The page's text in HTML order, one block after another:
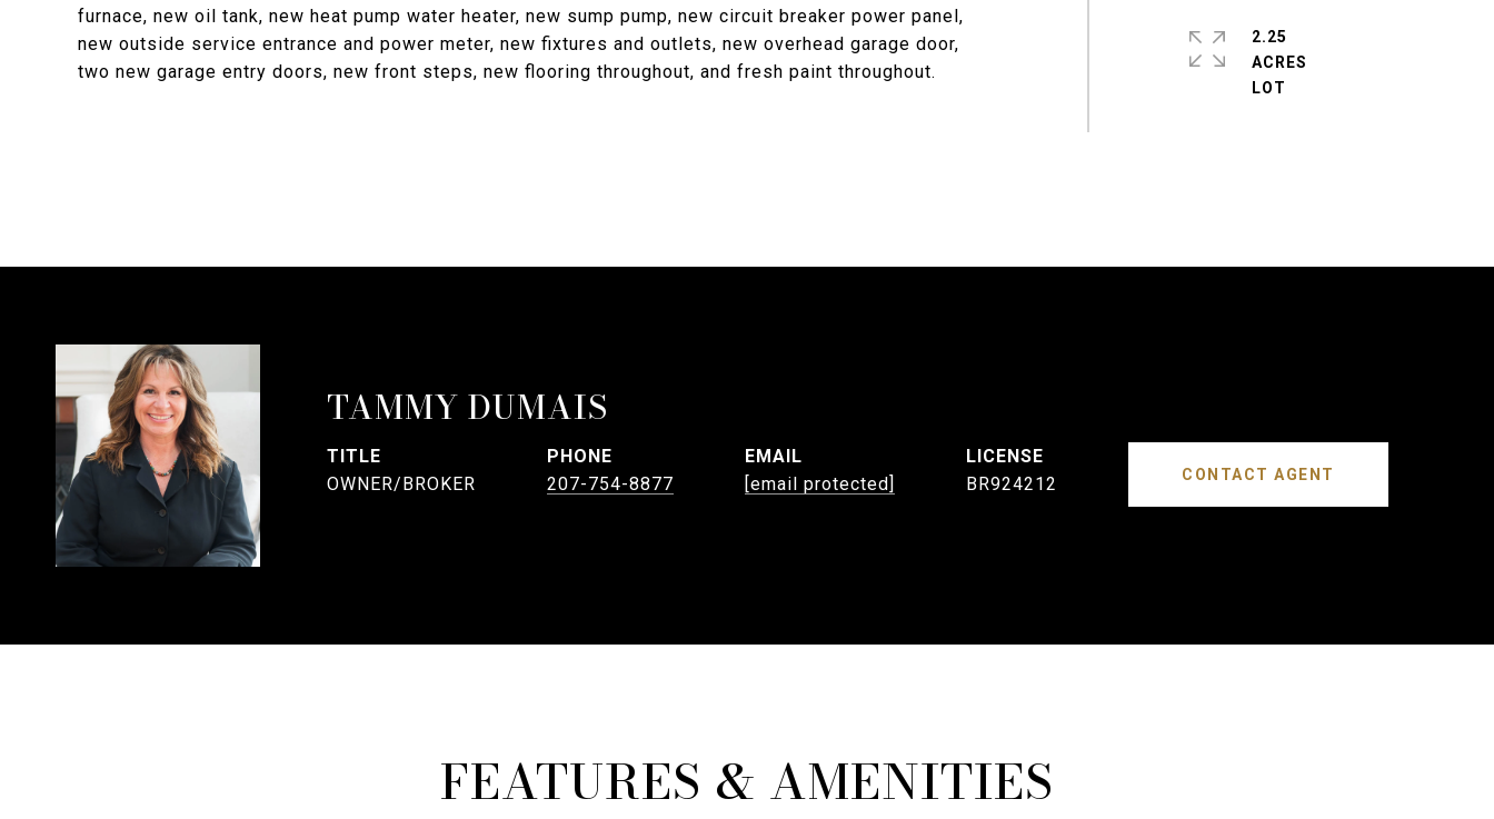
furnace, new oil tank, new heat pump water heater, new sump pump, new circuit breaker power panel,
new outside service entrance and power meter, new fixtures and outlets, new overhead garage door,
two new garage entry doors, new front steps, new flooring throughout, and fresh paint throughout.
2.25
ACRES
TAMMY DUMAIS
TITLE
OWNER/BROKER
PHONE
207-754-8877
EMAIL
[email protected]
BR924212 CONTACT AGENT
FEATURES & AMENITIES